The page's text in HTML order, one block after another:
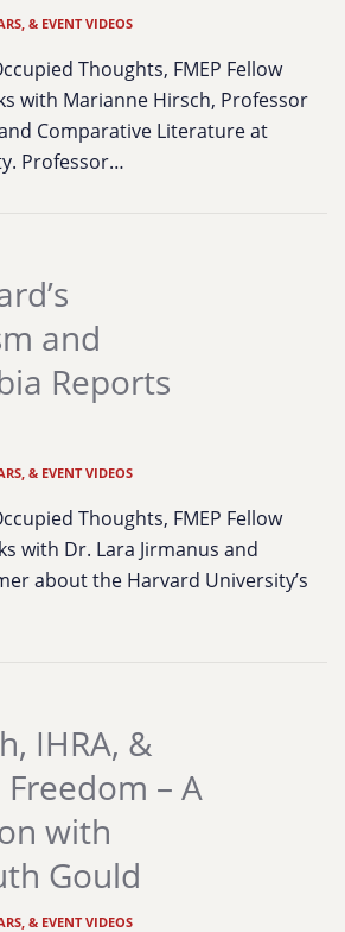
& EVENT VIDEOS
Thoughts, FMEP Fellow
with Marianne Hirsch, Professor
Comparative Literature at
Professor…
and
Reports
& EVENT VIDEOS
Thoughts, FMEP Fellow
with Dr. Lara Jirmanus and
about the Harvard University’s
IHRA, &
– A
with
Gould
& EVENT VIDEOS